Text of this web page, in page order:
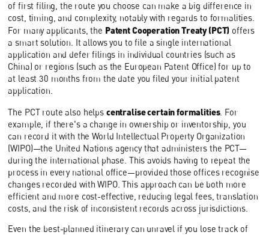
of first filing, the route you choose can make a big difference in
cost, timing, and complexity, notably with regards to formalities.
For many applicants, the Patent Cooperation Treaty (PCT) offers
a smart solution. It allows you to file a single international
application and defer filings in individual countries (such as
China) or regions (such as the European Patent Office) for up to
at least 30 months from the date you filed your initial patent
application.
The PCT route also helps centralise certain formalities. For
example, if there's a change in ownership or inventorship, you
can record it with the World Intellectual Property Organization
(WIPO)—the United Nations agency that administers the PCT—
during the international phase. This avoids having to repeat the
process in every national office—provided those offices recognise
changes recorded with WIPO. This approach can be both more
efficient and more cost-effective, reducing legal fees, translation
costs, and the risk of inconsistent records across jurisdictions.
Even the best-planned itinerary can unravel if you lose track of